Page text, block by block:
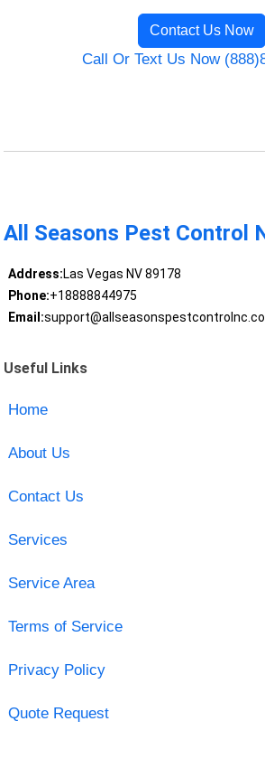
Contact Us Now
Call Or Text Us Now
All Seasons Pest Control
Address:Las Vegas NV 89178
Phone:+18888844975
Email:
Useful Links
Home
About Us
Contact Us
Services
Service Area
Terms of Service
Privacy Policy
Quote Request